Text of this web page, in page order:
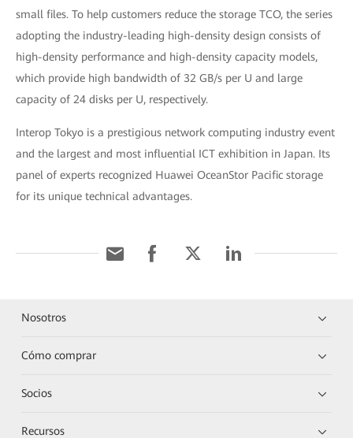
small files. To help customers reduce the storage TCO, the series
adopting the industry-leading high-density design consists of
high-density performance and high-density capacity models,
which provide high bandwidth of 32 GB/s per U and large
capacity of 24 disks per U, respectively.
Interop Tokyo is a prestigious network computing industry event
and the largest and most influential ICT exhibition in Japan. Its
panel of experts recognized Huawei OceanStor Pacific storage
for its unique technical advantages.
Nosotros
Cómo comprar
Socios
Recursos